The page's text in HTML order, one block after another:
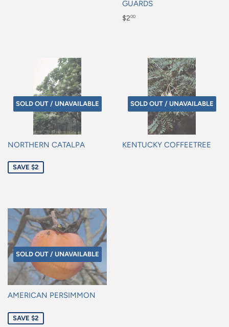
GUARDS
Regular
$200
SOLD OUT / UNAVAILABLE
NORTHERN CATALPA
price
SAVE $2
SOLD OUT / UNAVAILABLE
KENTUCKY COFFEETREE
SOLD OUT / UNAVAILABLE
AMERICAN PERSIMMON
price
SAVE $2